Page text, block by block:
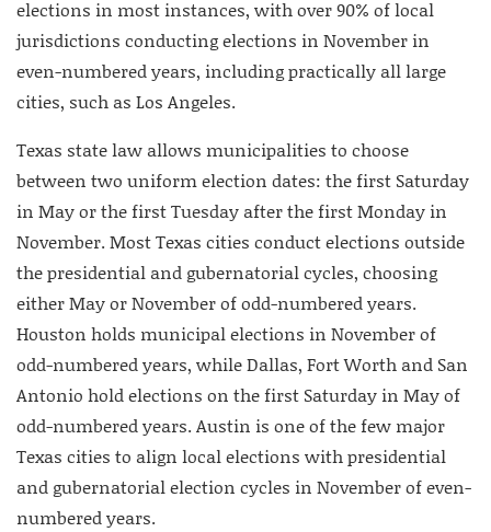
elections in most instances, with over 90% of local
jurisdictions conducting elections in November in
even-numbered years, including practically all large
cities, such as Los Angeles.
Texas state law allows municipalities to choose
between two uniform election dates: the first Saturday
in May or the first Tuesday after the first Monday in
November. Most Texas cities conduct elections outside
the presidential and gubernatorial cycles, choosing
either May or November of odd-numbered years.
Houston holds municipal elections in November of
odd-numbered years, while Dallas, Fort Worth and San
Antonio hold elections on the first Saturday in May of
odd-numbered years. Austin is one of the few major
Texas cities to align local elections with presidential
and gubernatorial election cycles in November of even-
numbered years.